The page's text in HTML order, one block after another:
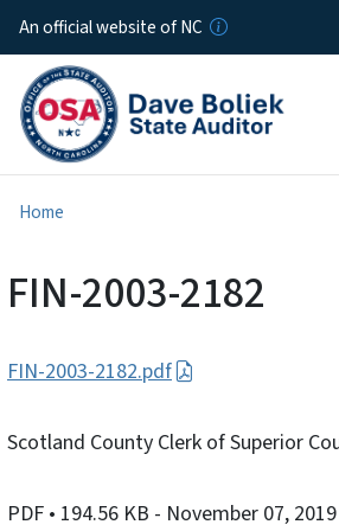
Skip to
An official website of NC
Home
FIN-2003-2182
FIN-2003-2182.pdf
Scotland County Clerk of Superior
PDF • 194.56 KB - November 07, 2019